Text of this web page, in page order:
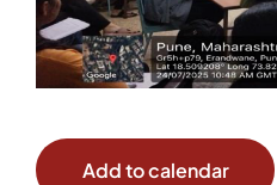
Add to calendar